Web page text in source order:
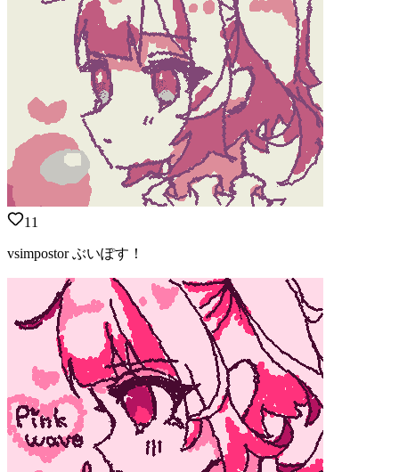
11
vsimpostor ぶいぽす！